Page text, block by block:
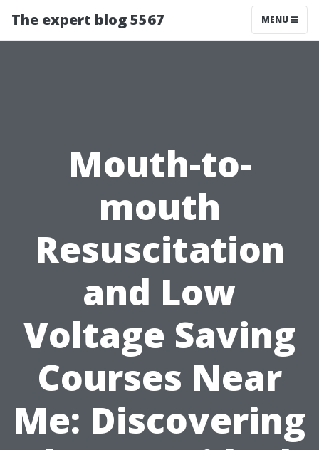
The expert blog 5567 MENU
Mouth-to-
mouth
Resuscitation
and Low
Voltage Saving
Courses Near
Me: Discovering